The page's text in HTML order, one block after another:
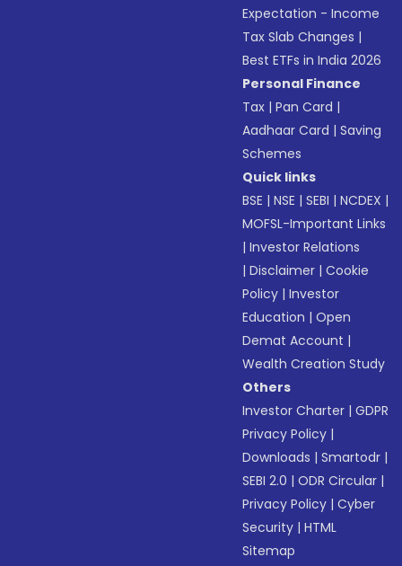
Expectation - Income
Tax Slab Changes |
Best ETFs in India 2026
Personal Finance
Tax |Pan Card |
Aadhaar Card |Saving
Schemes
Quick links
BSE |NSE |SEBI |NCDEX |
MOFSL-Important Links
|Investor Relations
|Disclaimer |Cookie
Policy |Investor
Education |Open
Demat Account |
Wealth Creation Study
Others
Investor Charter |GDPR
Privacy Policy |
Downloads |Smartodr |
SEBI 2.0 |ODR Circular |
Privacy Policy |Cyber
Security |HTML
Sitemap